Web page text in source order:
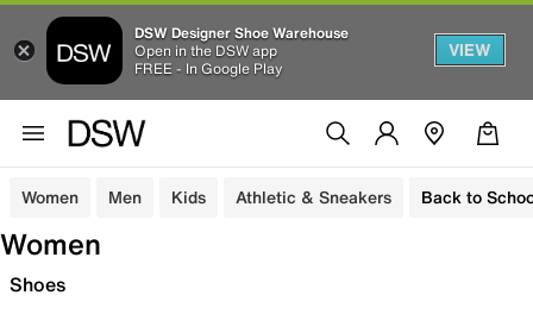
DSW Designer Shoe Warehouse
Open in the DSW app
FREE - In Google Play
VIEW
Women Men Kids Athletic & Sneakers Back to
Women
Shoes